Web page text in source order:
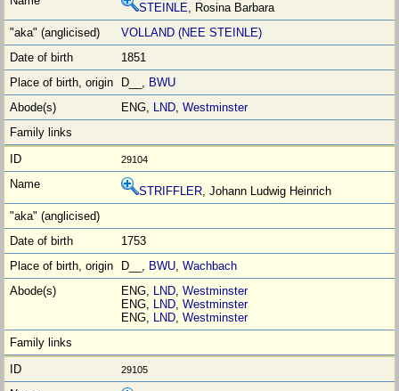
STEINLE, Rosina Barbara
VOLLAND (NEE STEINLE)
1851
D__, BWU
ENG, LND,Westminster
29104
STRIFFLER, Johann Ludwig Heinrich
1753
D__, BWU,Wachbach
ENG, LND,Westminster
ENG, LND,Westminster
ENG, LND,Westminster
29105